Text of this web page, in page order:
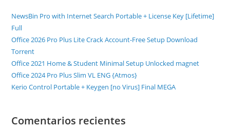
NewsBin Pro with Internet Search Portable + License Key [Lifetime]
Full
Office 2026 Pro Plus Lite Crack Account-Free Setup Dоwnlоad
Torrent
Office 2021 Home & Student Minimal Setup Unlocked magnet
Office 2024 Pro Plus Slim VL ENG {Atmos}
Kerio Control Portable + Keygen [no Virus] Final MEGA
Comentarios recientes